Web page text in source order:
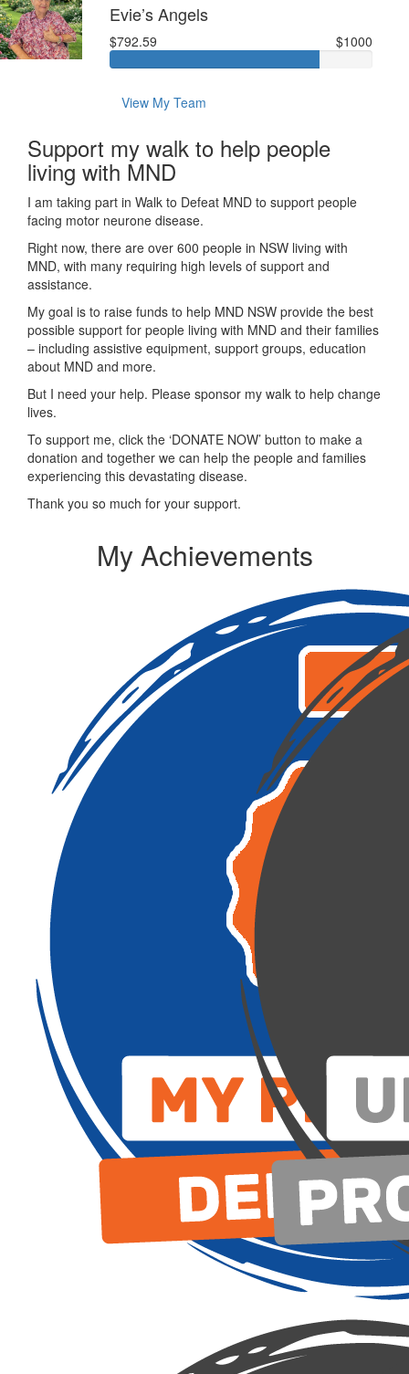
Evie’s Angels
$792.59 $1000
View My Team
Support my walk to help people
living with MND
I am taking part in Walk to Defeat MND to support people
facing motor neurone disease.
Right now, there are over 600 people in NSW living with
MND, with many requiring high levels of support and
assistance.
My goal is to raise funds to help MND NSW provide the best
possible support for people living with MND and their families
– including assistive equipment, support groups, education
about MND and more.
But I need your help. Please sponsor my walk to help change
lives.
To support me, click the ‘DONATE NOW’ button to make a
donation and together we can help the people and families
experiencing this devastating disease.
Thank you so much for your support.
My Achievements